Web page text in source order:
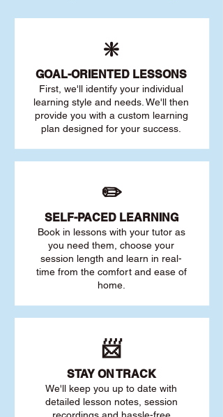
❇️
GOAL-ORIENTED LESSONS
First, we'll identify your individual
learning style and needs. We'll then
provide you with a custom learning
plan designed for your success.
✏️
SELF-PACED LEARNING
Book in lessons with your tutor as
you need them, choose your
session length and learn in real-
time from the comfort and ease of
home.
📨
STAY ON TRACK
We'll keep you up to date with
detailed lesson notes, session